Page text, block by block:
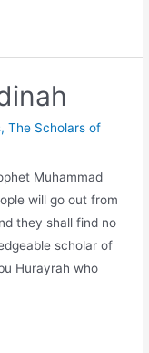
,The Scholars of
Muhammad
they shall find no
scholar of
Hurayrah who